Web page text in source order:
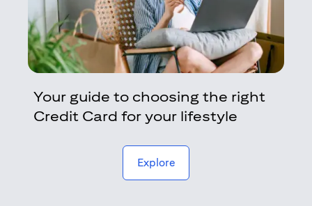
Your guide to choosing the right
Credit Card for your lifestyle
Exploreopens in a new tab